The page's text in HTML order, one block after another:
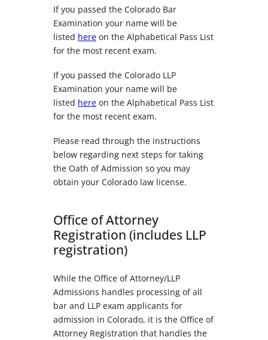
If you passed the Colorado Bar
Examination your name will be
listed here on the Alphabetical Pass List
for the most recent exam.
If you passed the Colorado LLP
Examination your name will be
listed here on the Alphabetical Pass List
for the most recent exam.
Please read through the instructions
below regarding next steps for taking
the Oath of Admission so you may
obtain your Colorado law license.
Office of Attorney
Registration (includes LLP
registration)
While the Office of Attorney/LLP
Admissions handles processing of all
bar and LLP exam applicants for
admission in Colorado, it is the Office of
Attorney Registration that handles the